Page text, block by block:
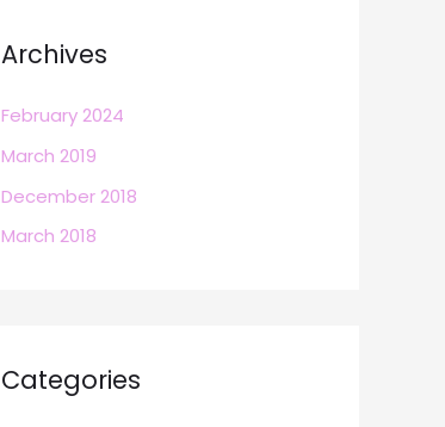
Archives
February 2024
March 2019
December 2018
March 2018
Categories